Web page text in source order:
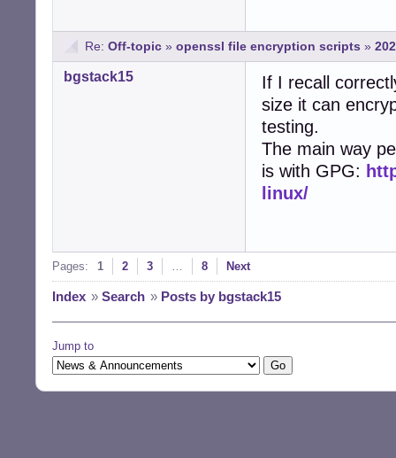
Re: Off-topic » openssl file encryption scripts »
bgstack15
If I recall
size it can
testing.
The main way
is with GPG:
linux/
Pages: 1 2 3 8 Next
Index » Search » Posts by bgstack15
Jump to